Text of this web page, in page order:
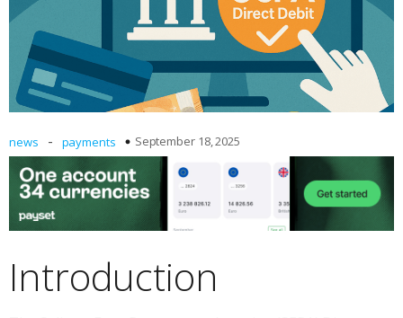
news - payments September 18, 2025
Introduction